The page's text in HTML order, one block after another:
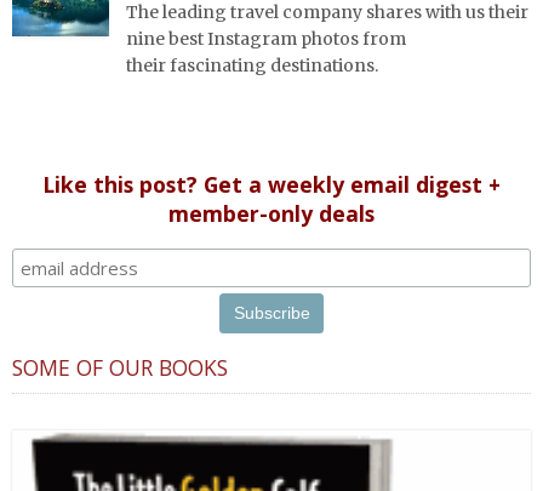
The leading travel company shares with us their
nine best Instagram photos from
their fascinating destinations.
Like this post? Get a weekly email digest +
member-only deals
SOME OF OUR BOOKS